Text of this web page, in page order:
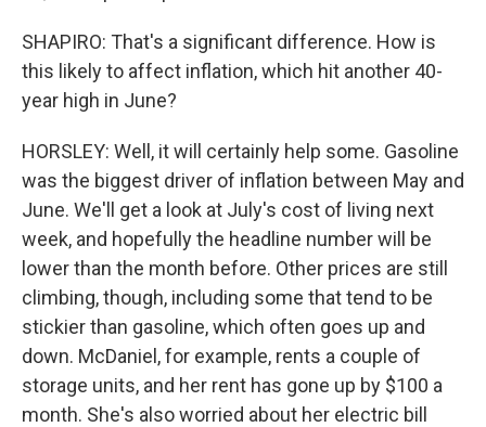
SHAPIRO: That's a significant difference. How is
this likely to affect inflation, which hit another 40-
year high in June?
HORSLEY: Well, it will certainly help some. Gasoline
was the biggest driver of inflation between May and
June. We'll get a look at July's cost of living next
week, and hopefully the headline number will be
lower than the month before. Other prices are still
climbing, though, including some that tend to be
stickier than gasoline, which often goes up and
down. McDaniel, for example, rents a couple of
storage units, and her rent has gone up by $100 a
month. She's also worried about her electric bill